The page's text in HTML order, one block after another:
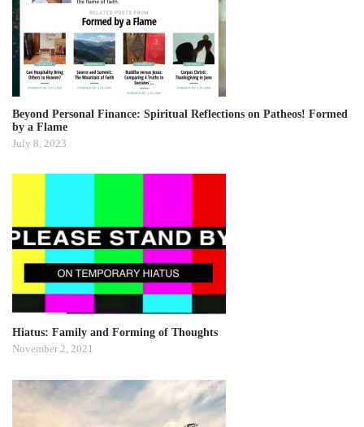
Beyond Personal Finance: Spiritual Reflections on Patheos! Formed
by a Flame
July 8, 2023
Hiatus: Family and Forming of Thoughts
November 2, 2021